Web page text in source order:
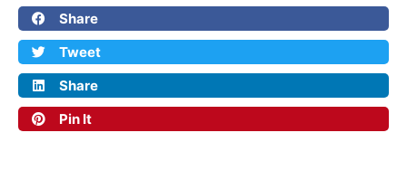
Share
Tweet
Share
Pin It